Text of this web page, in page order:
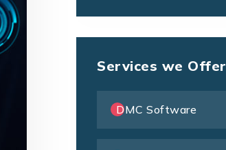
Services we Offer
DMC Software